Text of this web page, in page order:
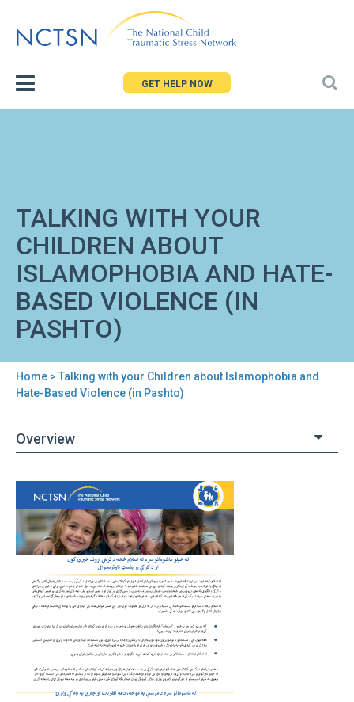
to
GET HELP NOW
TALKING WITH YOUR
CHILDREN ABOUT
ISLAMOPHOBIA AND HATE-
BASED VIOLENCE (IN
PASHTO)
You
here
Home > Talking with your Children about Islamophobia and
Hate-Based Violence (in Pashto)
Overview
top
Talking
with
your
Children
about
Islamophobia
and
Hate-
Based
Violence
(in
Pashto)